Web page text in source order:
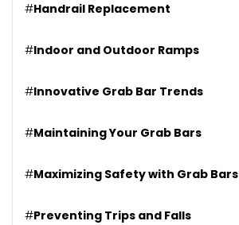
#Handrail Replacement
#Indoor and Outdoor Ramps
#Innovative Grab Bar Trends
#Maintaining Your Grab Bars
#Maximizing Safety with Grab Bars
#Preventing Trips and Falls